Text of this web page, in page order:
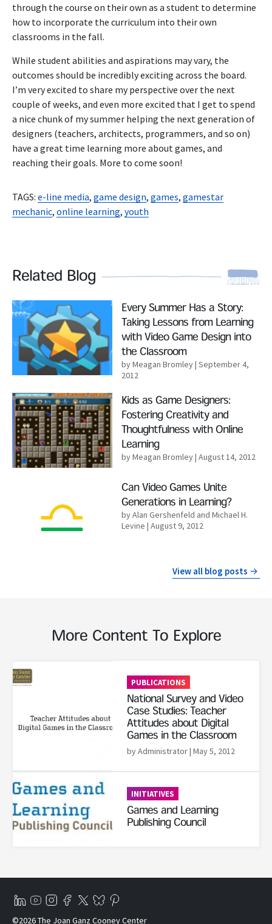
through the course on their own as a student to determine
how to incorporate the curriculum into their own
classrooms in the fall.
While student abilities and aspirations may vary, the
outcomes should be incredibly exciting across the board.
I’m very excited to share my perspective over the next
couple of weeks, and even more excited that I get to spend
a nice chunk of my summer helping the next generation of
designers (teachers, architects, programmers, and so on)
have a great time learning more about games, and
reaching their goals. More to come soon!
TAGS: e-line media, game design, games, gamestar
mechanic, online learning, youth
Related Blog
Read More
Every Summer Has a Story:
Taking Lessons from Learning
with Video Game Design into
the Classroom
by Meagan Bromley| September 4,
2012
Read More
Kids as Game Designers:
Fostering Creativity and
Thoughtfulness with Online
Learning
by Meagan Bromley| August 14, 2012
Can Video Games Unite
Generations in Learning?
by Alan Gershenfeld and Michael H.
Levine | August 9, 2012
View all blog posts
More Content To Explore
Read More
PUBLICATIONS
National Survey and Video
Case Studies: Teacher
Attitudes about Digital
Games in the Classroom
by Administrator| May 5, 2012
Read More
INITIATIVES
Games and Learning
Publishing Council
©2026 The Joan Ganz Cooney Center